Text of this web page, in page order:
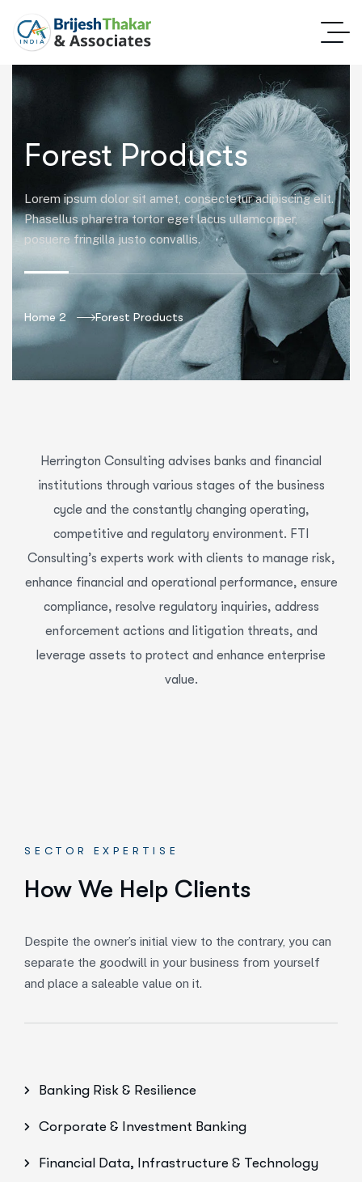
Forest Products
Lorem ipsum dolor sit amet, consectetur adipiscing elit.
Phasellus pharetra tortor eget lacus ullamcorper,
posuere fringilla justo convallis.
Home 2 Forest Products
Herrington Consulting advises banks and financial
institutions through various stages of the business
cycle and the constantly changing operating,
competitive and regulatory environment. FTI
Consulting’s experts work with clients to manage risk,
enhance financial and operational performance, ensure
compliance, resolve regulatory inquiries, address
enforcement actions and litigation threats, and
leverage assets to protect and enhance enterprise
value.
SECTOR EXPERTISE
How We Help Clients
Despite the owner’s initial view to the contrary, you can
separate the goodwill in your business from yourself
and place a saleable value on it.
Banking Risk & Resilience
Corporate & Investment Banking
Financial Data, Infrastructure & Technology